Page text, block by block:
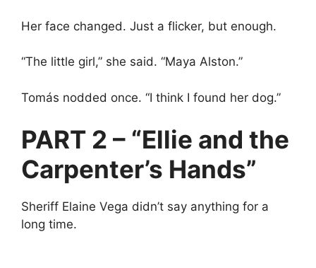
Her face changed. Just a flicker, but enough.
“The little girl,” she said. “Maya Alston.”
Tomás nodded once. “I think I found her dog.”
PART 2 – “Ellie and the
Carpenter’s Hands”
Sheriff Elaine Vega didn’t say anything for a
long time.